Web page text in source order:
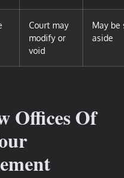
Court may
modify or
void
May be
aside
Offices Of